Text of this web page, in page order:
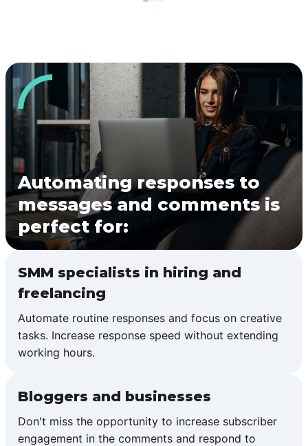
Automating responses to
messages and comments is
perfect for:
SMM specialists in hiring and
freelancing
Automate routine responses and focus on creative
tasks. Increase response speed without extending
working hours.
Bloggers and businesses
Don't miss the opportunity to increase subscriber
engagement in the comments and respond to